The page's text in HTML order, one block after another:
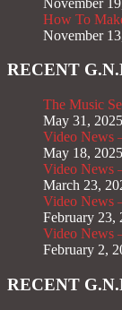
How To
November
RECENT
The Music
May 31, 2025
Video News
May 18, 2025
Video News
March 23,
Video News
February 23,
Video News
February 2,
RECENT